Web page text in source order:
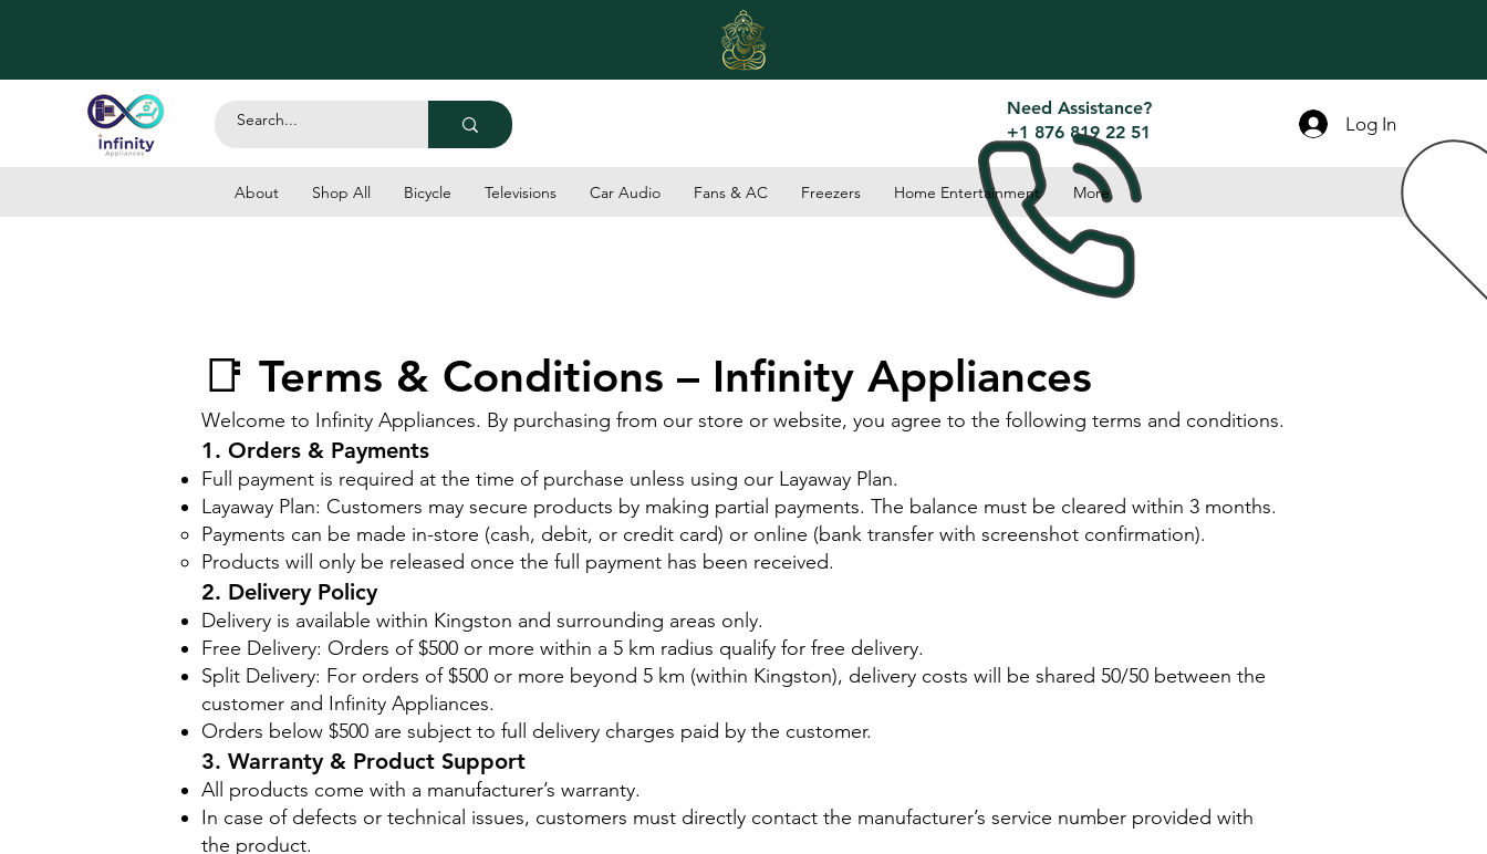
Need Assistance?
+1 876 819 22 51
Log In
About Shop All Bicycle Televisions Car Audio Fans & AC Freezers Home Entertainment More
📑 Terms & Conditions – Infinity Appliances
Welcome to Infinity Appliances. By purchasing from our store or website, you agree to the following terms and conditions.
1. Orders & Payments
Full payment is required at the time of purchase unless using our Layaway Plan.
Layaway Plan: Customers may secure products by making partial payments. The balance must be cleared within 3 months.
Payments can be made in-store (cash, debit, or credit card) or online (bank transfer with screenshot confirmation).
Products will only be released once the full payment has been received.
2. Delivery Policy
Delivery is available within Kingston and surrounding areas only.
Free Delivery: Orders of $500 or more within a 5 km radius qualify for free delivery.
Split Delivery: For orders of $500 or more beyond 5 km (within Kingston), delivery costs will be shared 50/50 between the
customer and Infinity Appliances.
Orders below $500 are subject to full delivery charges paid by the customer.
3. Warranty & Product Support
All products come with a manufacturer’s warranty.
In case of defects or technical issues, customers must directly contact the manufacturer’s service number provided with
the product.